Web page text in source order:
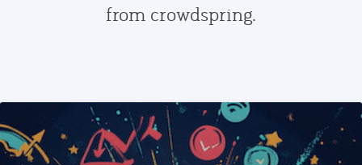
from crowdspring.